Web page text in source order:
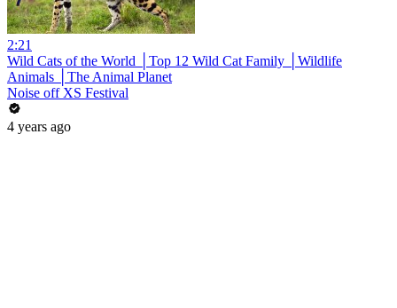
2:21
Wild Cats of the World │Top 12 Wild Cat Family │Wildlife
Animals │The Animal Planet
Noise off XS Festival
4 years ago